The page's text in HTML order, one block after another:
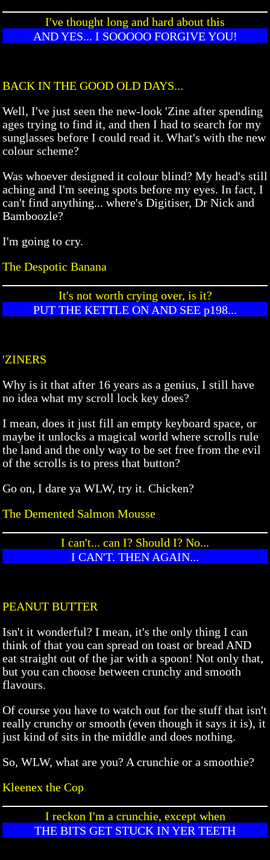
I've thought long and hard about this
AND YES... I SOOOOO FORGIVE YOU!
BACK IN THE GOOD OLD DAYS...
Well, I've just seen the new-look 'Zine after spending
ages trying to find it, and then I had to search for my
sunglasses before I could read it. What's with the new
colour scheme?
Was whoever designed it colour blind? My head's still
aching and I'm seeing spots before my eyes. In fact, I
can't find anything... where's Digitiser, Dr Nick and
Bamboozle?
I'm going to cry.
The Despotic Banana
It's not worth crying over, is it?
PUT THE KETTLE ON AND SEE p198...
'ZINERS
Why is it that after 16 years as a genius, I still have
no idea what my scroll lock key does?
I mean, does it just fill an empty keyboard space, or
maybe it unlocks a magical world where scrolls rule
the land and the only way to be set free from the evil
of the scrolls is to press that button?
Go on, I dare ya WLW, try it. Chicken?
The Demented Salmon Mousse
I can't... can I? Should I? No...
I CAN'T. THEN AGAIN...
PEANUT BUTTER
Isn't it wonderful? I mean, it's the only thing I can
think of that you can spread on toast or bread AND
eat straight out of the jar with a spoon! Not only that,
but you can choose between crunchy and smooth
flavours.
Of course you have to watch out for the stuff that isn't
really crunchy or smooth (even though it says it is), it
just kind of sits in the middle and does nothing.
So, WLW, what are you? A crunchie or a smoothie?
Kleenex the Cop
I reckon I'm a crunchie, except when
THE BITS GET STUCK IN YER TEETH